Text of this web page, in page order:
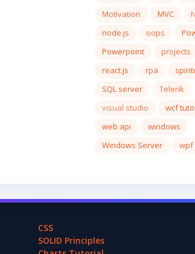
Motivation
MVC
node.js
oops
Powerpoint
projects
react.js
rpa
SQL server
Telerik
visual studio
wcf
web api
windows
Windows Server
wpf
CSS
SOLID Principles